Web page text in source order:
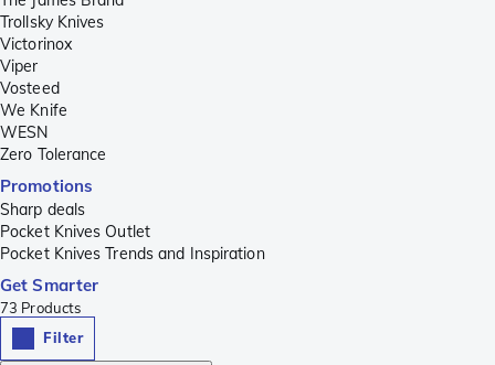
Trollsky Knives
Victorinox
Viper
Vosteed
We Knife
WESN
Zero Tolerance
Promotions
Sharp deals
Pocket Knives Outlet
Pocket Knives Trends and Inspiration
Get Smarter
73 Products
Filter